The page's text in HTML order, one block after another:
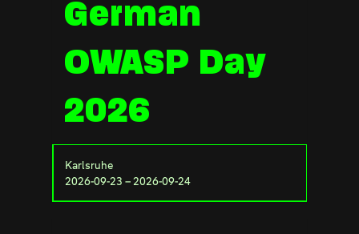
German
OWASP Day
2026
Karlsruhe
2026-09-23 – 2026-09-24